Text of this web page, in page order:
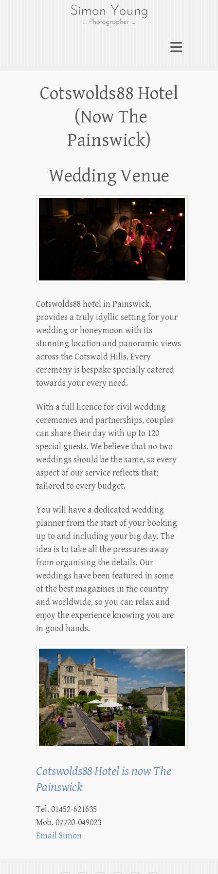
gloucesterphotograph
Gloucester wedding photographer
Cotswolds88 Hotel
(Now The
Painswick)
Wedding Venue
Cotswolds88 hotel in Painswick,
provides a truly idyllic setting for your
wedding or honeymoon with its
stunning location and panoramic views
across the Cotswold Hills. Every
ceremony is bespoke specially catered
towards your every need.
With a full licence for civil wedding
ceremonies and partnerships, couples
can share their day with up to 120
special guests. We believe that no two
weddings should be the same, so every
aspect of our service reflects that;
tailored to every budget.
You will have a dedicated wedding
planner from the start of your booking
up to and including your big day. The
idea is to take all the pressures away
from organising the details. Our
weddings have been featured in some
of the best magazines in the country
and worldwide, so you can relax and
enjoy the experience knowing you are
in good hands.
Cotswolds88 Hotel is now The
Painswick
Tel. 01452-621635
Mob. 07720-049023
Email Simon